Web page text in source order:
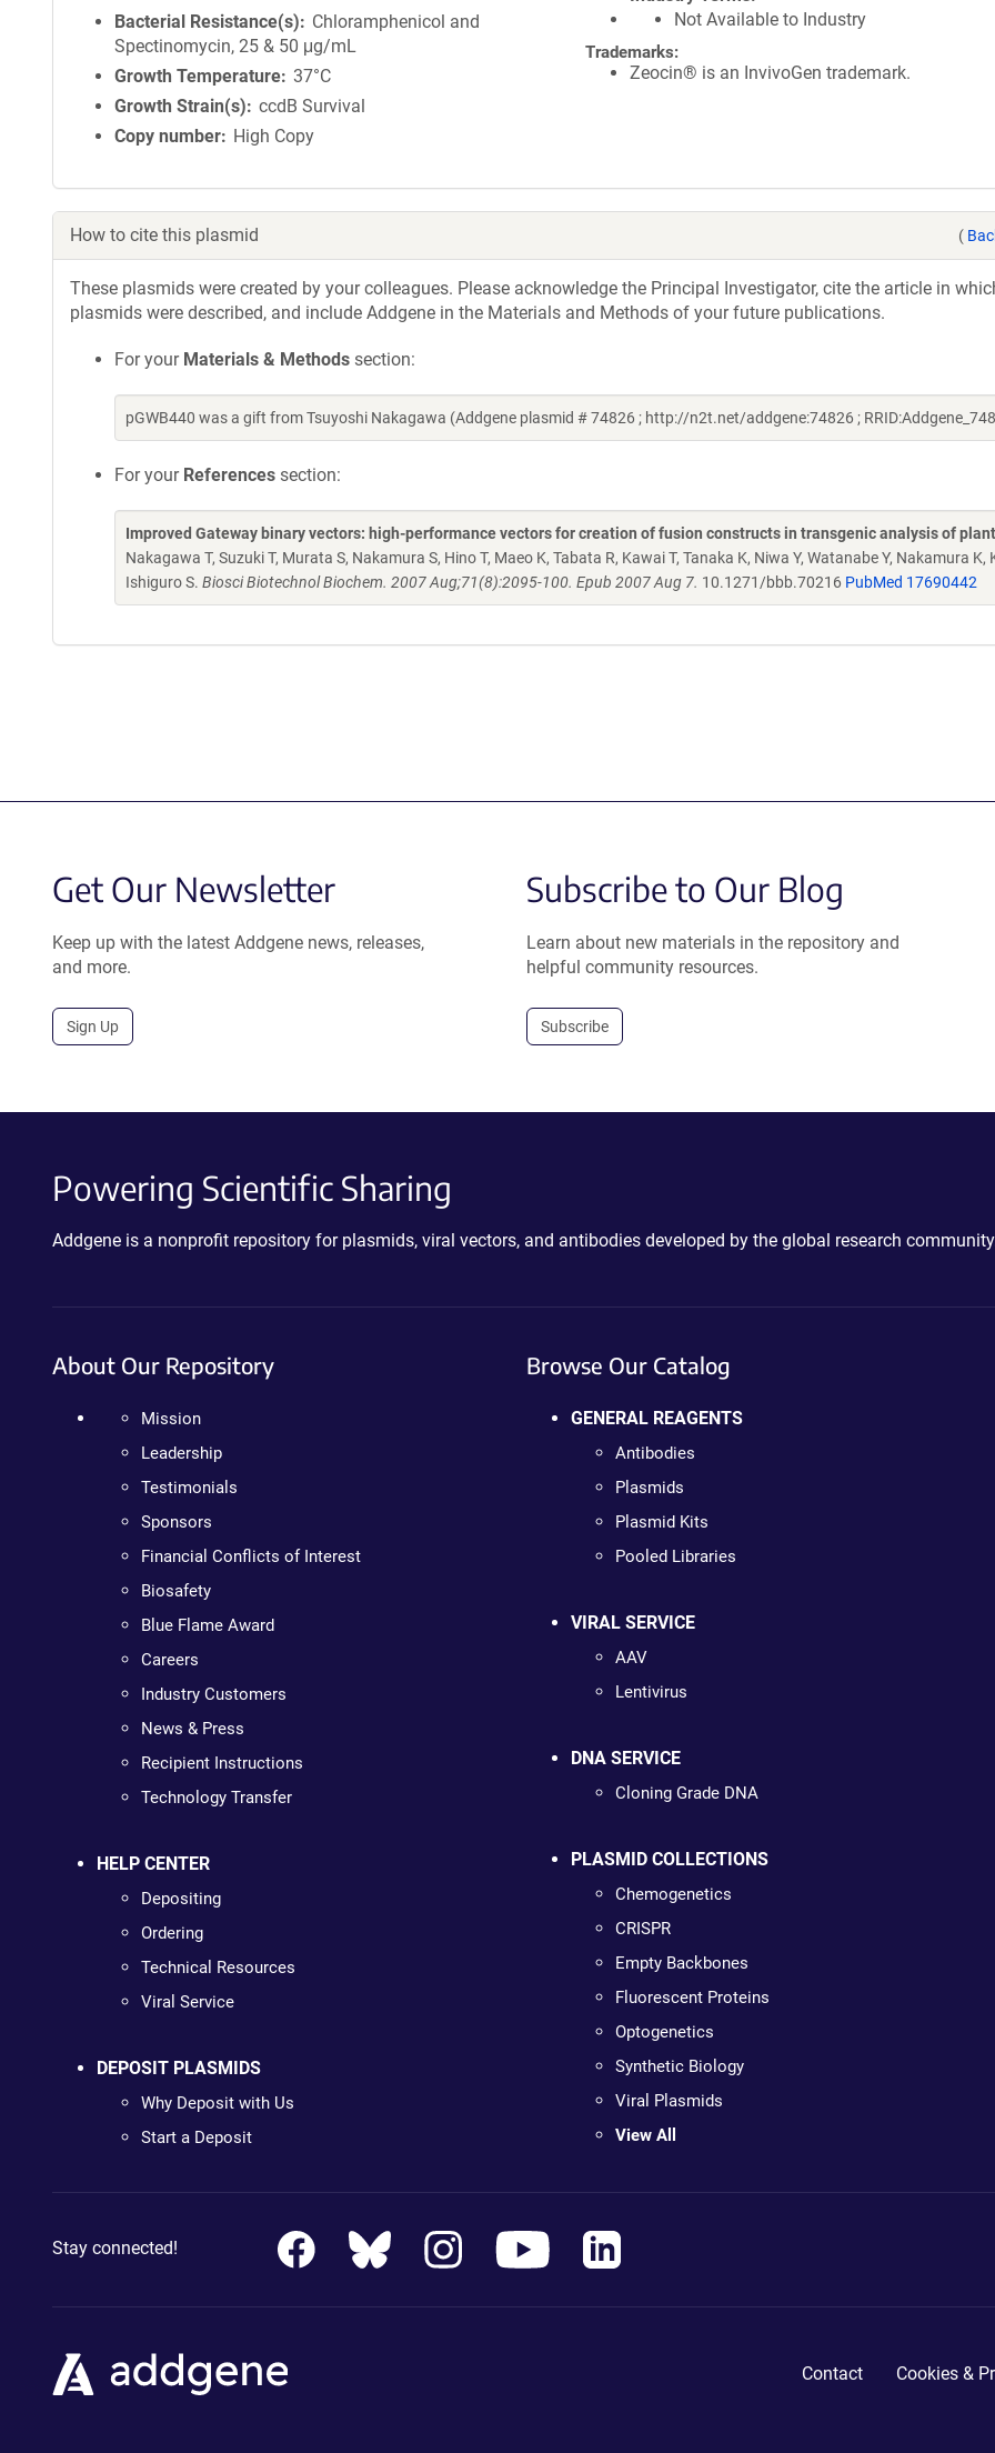
Bacterial Resistance(s)
Chloramphenicol and
Spectinomycin, 25 & 50 μg/mL
Growth Temperature 37°C
Growth Strain(s)
ccdB Survival
Copy number
High Copy
Not Available to Industry
Trademarks:
Zeocin® is an InvivoGen trademark.
How to cite this plasmid (
These plasmids were created by your colleagues. Please acknowledge the Principal Investigator, cite the article in
plasmids were described, and include Addgene in the Materials and Methods of your future publications.
For your Materials & Methods section:
pGWB440 was a gift from Tsuyoshi Nakagawa (Addgene plasmid # 74826 ; http://n2t.net/addgene:74826 ;
For your References section:
Improved Gateway binary vectors: high-performance vectors for creation of fusion constructs in transgenic analysis of
Nakagawa T, Suzuki T, Murata S, Nakamura S, Hino T, Maeo K, Tabata R, Kawai T, Tanaka K, Niwa Y, Watanabe Y, Nakamura K,
Ishiguro S. Biosci Biotechnol Biochem. 2007 Aug;71(8):2095-100. Epub 2007 Aug 7. 10.1271/bbb.70216 PubMed 17690442
Get Our Newsletter
Keep up with the latest Addgene news, releases,
and more.
Sign Up
Subscribe to Our Blog
Learn about new materials in the repository and
helpful community resources.
Subscribe
Powering Scientific Sharing
Addgene is a nonprofit repository for plasmids, viral vectors, and antibodies developed by the global research
About Our Repository
Mission
Leadership
Testimonials
Sponsors
Financial Conflicts of Interest
Biosafety
Blue Flame Award
Careers
Industry Customers
News & Press
Recipient Instructions
Technology Transfer
HELP CENTER
Depositing
Ordering
Technical Resources
Viral Service
DEPOSIT PLASMIDS
Why Deposit with Us
Start a Deposit
Browse Our Catalog
GENERAL REAGENTS
Antibodies
Plasmids
Plasmid Kits
Pooled Libraries
VIRAL SERVICE
AAV
Lentivirus
DNA SERVICE
Cloning Grade DNA
PLASMID COLLECTIONS
Chemogenetics
CRISPR
Empty Backbones
Fluorescent Proteins
Optogenetics
Synthetic Biology
Viral Plasmids
View All
Stay connected!
Contact Cookies &